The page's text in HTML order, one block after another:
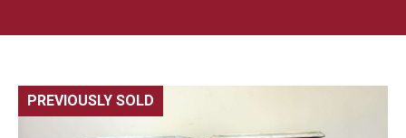
PREVIOUSLY SOLD